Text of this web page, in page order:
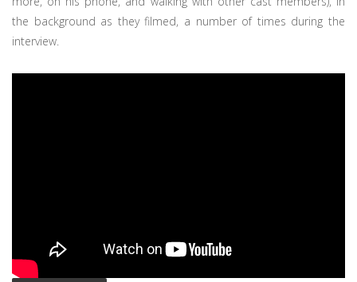
the background as they filmed, a number of times during the
interview.